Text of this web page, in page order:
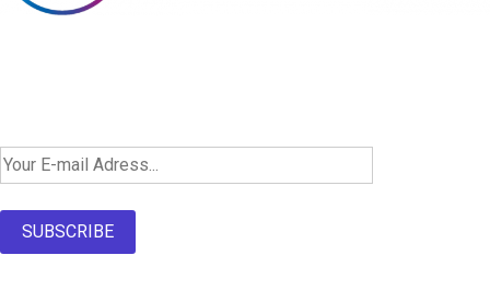
SUBSCRIBE